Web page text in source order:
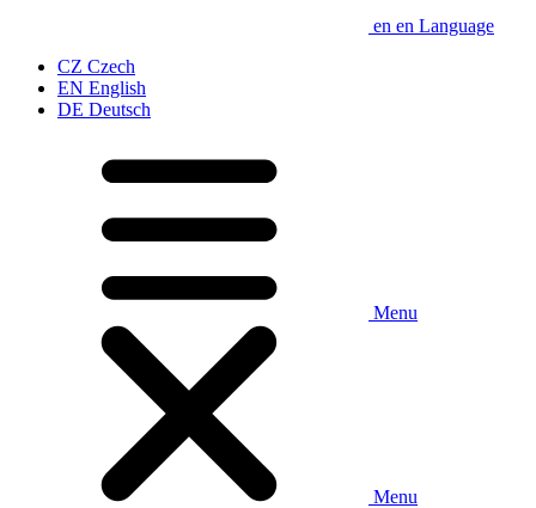
en en Language
CZ Czech
EN English
DE Deutsch
Menu
Menu